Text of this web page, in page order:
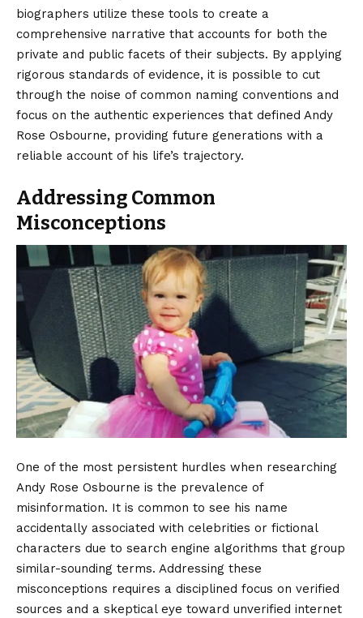
biographers utilize these tools to create a
comprehensive narrative that accounts for both the
private and public facets of their subjects. By applying
rigorous standards of evidence, it is possible to cut
through the noise of common naming conventions and
focus on the authentic experiences that defined Andy
Rose Osbourne, providing future generations with a
reliable account of his life’s trajectory.
Addressing Common
Misconceptions
One of the most persistent hurdles when researching
Andy Rose Osbourne is the prevalence of
misinformation. It is common to see his name
accidentally associated with celebrities or fictional
characters due to search engine algorithms that group
similar-sounding terms. Addressing these
misconceptions requires a disciplined focus on verified
sources and a skeptical eye toward unverified internet